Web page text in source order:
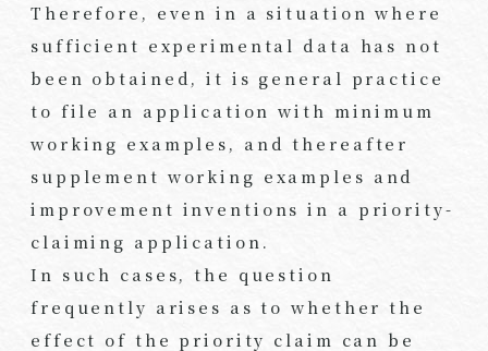
Therefore, even in a situation where
sufficient experimental data has not
been obtained, it is general practice
to file an application with minimum
working examples, and thereafter
supplement working examples and
improvement inventions in a priority-
claiming application.
In such cases, the question
frequently arises as to whether the
effect of the priority claim can be